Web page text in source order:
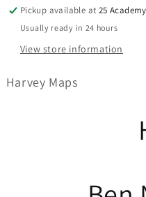
Pickup available at 25
Usually ready in 24 hours
View store information
Harvey Maps